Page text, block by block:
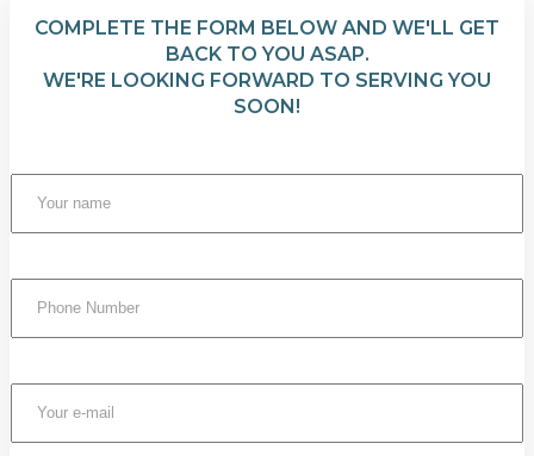
COMPLETE THE FORM BELOW AND WE'LL GET
BACK TO YOU ASAP.
WE'RE LOOKING FORWARD TO SERVING YOU
SOON!